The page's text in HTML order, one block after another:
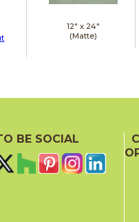
12" x 24"
(Matte)
BE SOCIAL